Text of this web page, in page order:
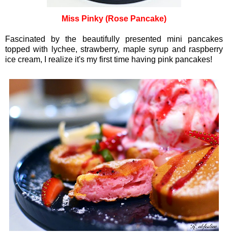
Miss Pinky (Rose Pancake)
Fascinated by the beautifully presented mini pancakes
topped with lychee, strawberry, maple syrup and raspberry
ice cream, I realize it's my first time having pink pancakes!